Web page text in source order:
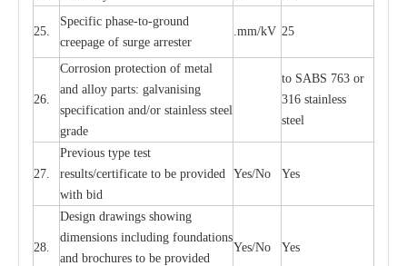
25.
Specific phase-to-ground
creepage of surge arrester
.mm/kV 25
26.
Corrosion protection of metal
and alloy parts: galvanising
specification and/or stainless steel
grade
to SABS 763 or
316 stainless
steel
27.
Previous type test
results/certificate to be provided
with bid
Yes/No Yes
28.
Design drawings showing
dimensions including foundations
and brochures to be provided
Yes/No Yes